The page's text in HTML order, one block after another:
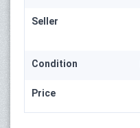
Seller
Condition
Price